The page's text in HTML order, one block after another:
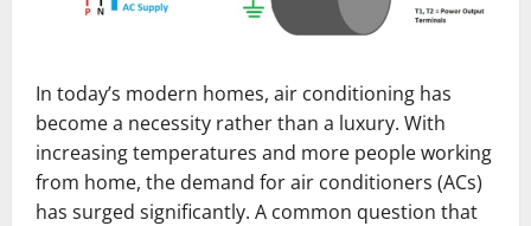
In today’s modern homes, air conditioning has
become a necessity rather than a luxury. With
increasing temperatures and more people working
from home, the demand for air conditioners (ACs)
has surged significantly. A common question that